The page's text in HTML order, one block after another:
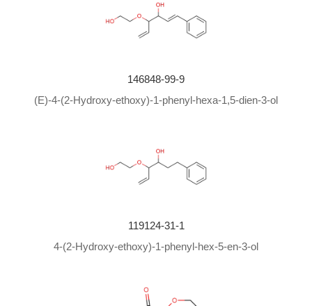
146848-99-9
(E)-4-(2-Hydroxy-ethoxy)-1-phenyl-hexa-1,5-dien-3-ol
119124-31-1
4-(2-Hydroxy-ethoxy)-1-phenyl-hex-5-en-3-ol